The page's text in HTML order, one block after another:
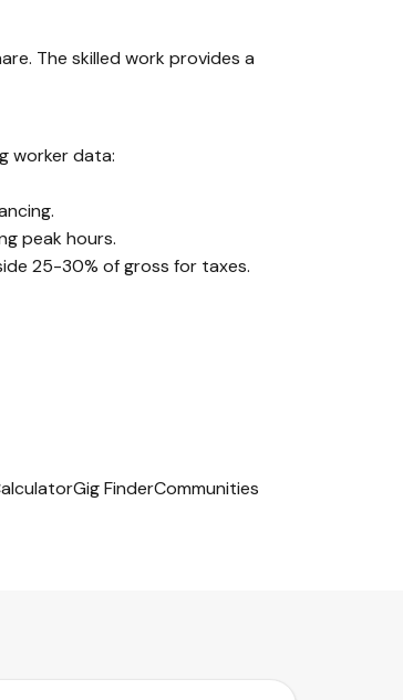
The skilled work provides a
worker data:
peak hours.
25-30% of gross for taxes.
Gig FinderCommunities